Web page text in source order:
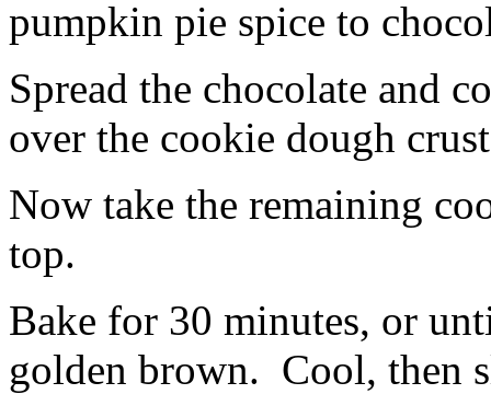
pumpkin pie spice to
Spread the chocolate and
over the cookie dough
Now take the remaining
top.
Bake for 30 minutes, or
golden brown. Cool, then